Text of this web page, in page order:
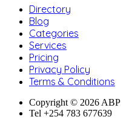
Directory
Blog
Categories
Services
Pricing
Privacy Policy
Terms & Conditions
Copyright © 2026 ABP
Tel +254 783 677639